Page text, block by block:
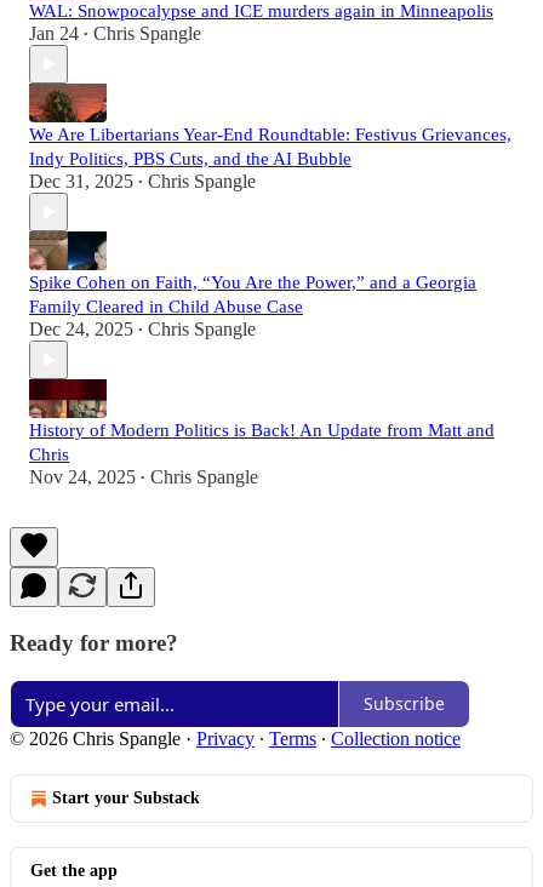
WAL: Snowpocalypse and ICE murders again in Minneapolis
Jan 24 • Chris Spangle
We Are Libertarians Year-End Roundtable: Festivus Grievances,
Indy Politics, PBS Cuts, and the AI Bubble
Dec 31, 2025 • Chris Spangle
Spike Cohen on Faith, “You Are the Power,” and a Georgia
Family Cleared in Child Abuse Case
Dec 24, 2025 • Chris Spangle
History of Modern Politics is Back! An Update from Matt and
Chris
Nov 24, 2025 • Chris Spangle
Ready for more?
Subscribe
© 2026 Chris Spangle · Privacy ∙ Terms ∙ Collection notice
Start your Substack
Get the app